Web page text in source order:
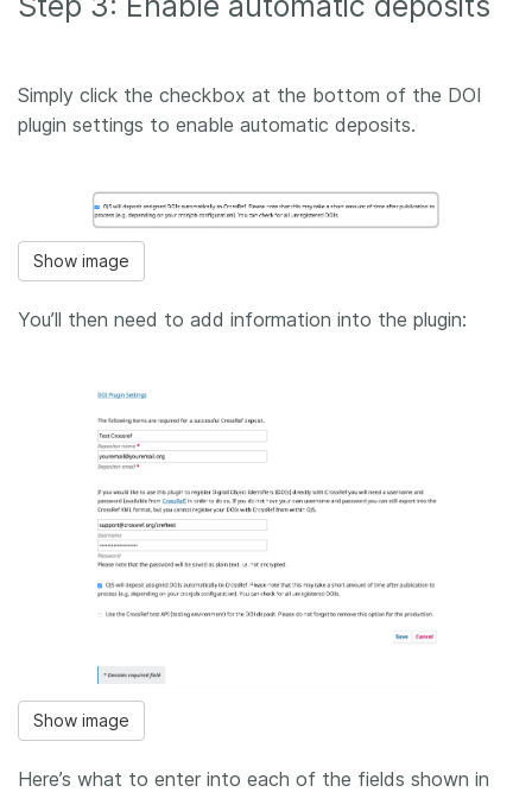
Simply click the checkbox at the bottom of the DOI
plugin settings to enable automatic deposits.
Show image
You’ll then need to add information into the plugin:
Show image
Here’s what to enter into each of the fields shown in